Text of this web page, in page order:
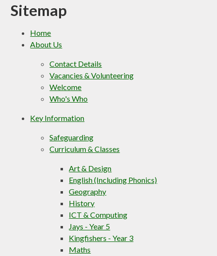
Sitemap
Home
About Us
Contact Details
Vacancies & Volunteering
Welcome
Who's Who
Key Information
Safeguarding
Curriculum & Classes
Art & Design
English (Including Phonics)
Geography
History
ICT & Computing
Jays - Year 5
Kingfishers - Year 3
Maths